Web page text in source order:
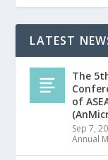
LATEST
The
of
Sep 7,
Annual